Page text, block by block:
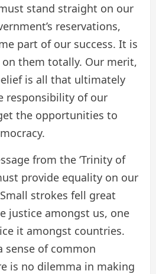
stand straight on our
reservations,
part of our success. It is
them totally. Our merit,
is all that ultimately
responsibility of our
the opportunities to
from the ‘Trinity of
provide equality on our
strokes fell great
justice amongst us, one
it amongst countries.
sense of common
is no dilemma in making